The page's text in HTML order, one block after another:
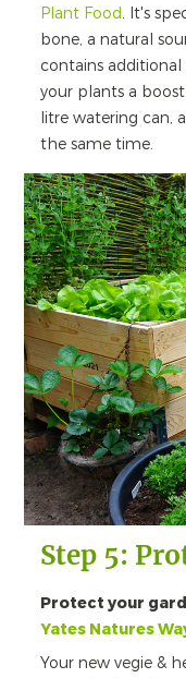
Plant Food. It's
bone, a natural
contains
your plants a
litre watering can,
the same time.
Step 5:
Protect your
Yates Natures
Your new vegie &